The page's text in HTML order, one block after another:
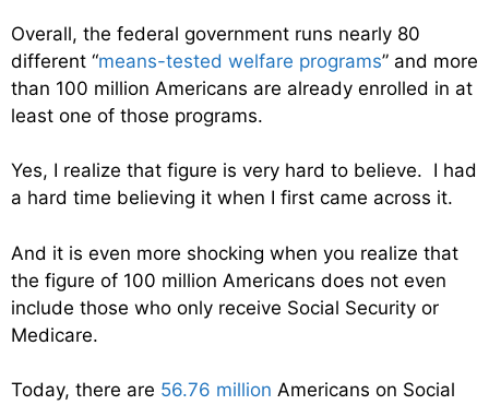
Overall, the federal government runs nearly 80
different “means-tested welfare programs” and more
than 100 million Americans are already enrolled in at
least one of those programs.
Yes, I realize that figure is very hard to believe. I had
a hard time believing it when I first came across it.
And it is even more shocking when you realize that
the figure of 100 million Americans does not even
include those who only receive Social Security or
Medicare.
Today, there are 56.76 million Americans on Social